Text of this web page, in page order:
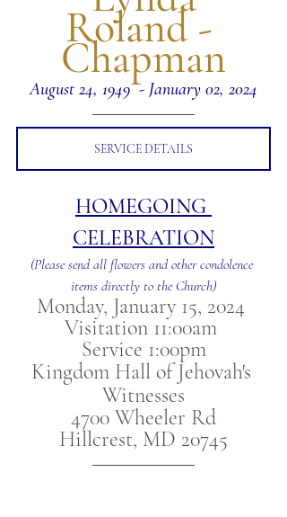
Roland -
Chapman
August 24, 1949  - January 02, 2024
SERVICE DETAILS
HOMEGOING
CELEBRATION
(Please send all flowers and other condolence
items directly to the Church)
Monday, January 15, 2024
Visitation 11:00am
Service 1:00pm
Kingdom Hall of Jehovah's
Witnesses
4700 Wheeler Rd
Hillcrest, MD 20745